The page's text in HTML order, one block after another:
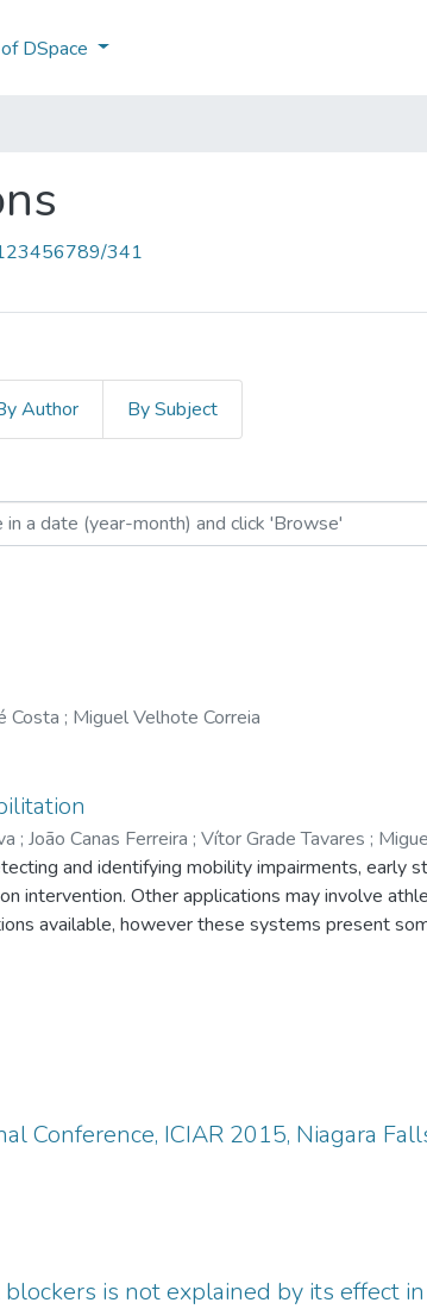
DSpace
341
Author By Subject
by Issue Date
Costa ; Miguel Velhote Correia
; João Canas Ferreira ; Vítor Grade Tavares ;
and identifying mobility impairments, early
intervention. Other applications may involve
available, however these systems present
analysis is under development. This system will
comfortable to the user, which will also be
of the research that is being developed,
ICIAR 2015, Niagara
is not explained by its effect